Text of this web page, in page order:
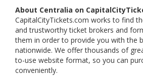
About Centralia on
CapitalCityTickets.com works to find
and trustworthy ticket brokers and
them in order to provide you with the
nationwide. We offer thousands of
to-use website format, so you can
conveniently.